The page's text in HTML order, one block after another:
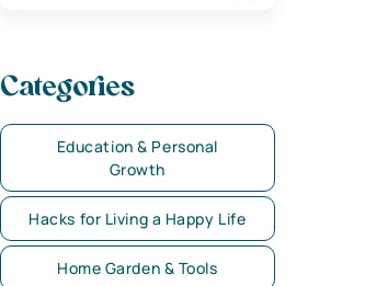
Categories
Education & Personal
Growth
Hacks for Living a Happy Life
Home Garden & Tools